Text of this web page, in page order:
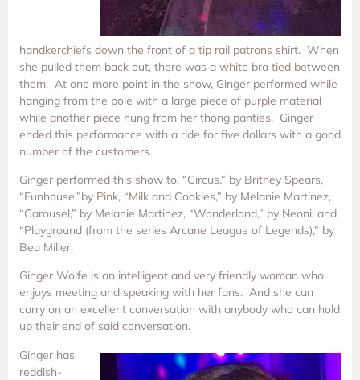
handkerchiefs down the front of a tip rail patrons shirt. When
she pulled them back out, there was a white bra tied between
them. At one more point in the show, Ginger performed while
hanging from the pole with a large piece of purple material
while another piece hung from her thong panties. Ginger
ended this performance with a ride for five dollars with a good
number of the customers.
Ginger performed this show to, “Circus,” by Britney Spears,
“Funhouse,”by Pink, “Milk and Cookies,” by Melanie Martinez,
“Carousel,” by Melanie Martinez, “Wonderland,” by Neoni, and
“Playground (from the series Arcane League of Legends),” by
Bea Miller.
Ginger Wolfe is an intelligent and very friendly woman who
enjoys meeting and speaking with her fans. And she can
carry on an excellent conversation with anybody who can hold
up their end of said conversation.
Ginger has
reddish-